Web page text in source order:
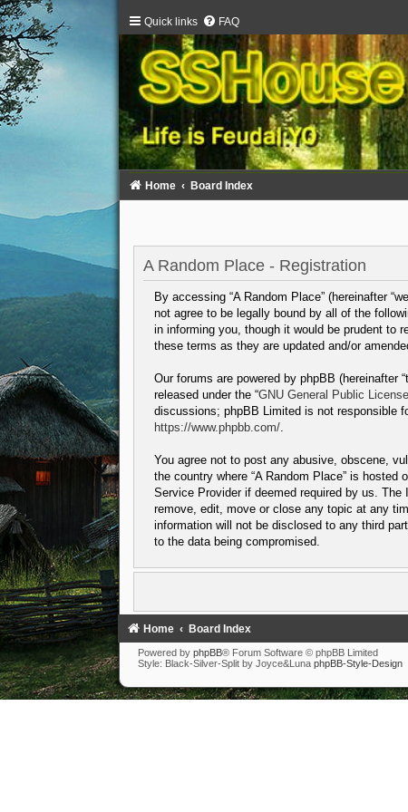
Quick links FAQ
Home Board Index
A Random Place - Registration
By accessing “A Random Place” (hereinafter
not agree to be legally bound by all of the
in informing you, though it would be prudent to
these terms as they are updated and/or
Our forums are powered by phpBB (hereinafter
released under the “GNU General Public
discussions; phpBB Limited is not responsible
https://www.phpbb.com/.
You agree not to post any abusive, obscene,
the country where “A Random Place” is
Service Provider if deemed required by us.
remove, edit, move or close any topic at any
information will not be disclosed to any third
to the data being compromised.
Home Board Index
Powered by phpBB® Forum Software © phpBB Limited
Style: Black-Silver-Split by Joyce&Luna phpBB-Style-Design